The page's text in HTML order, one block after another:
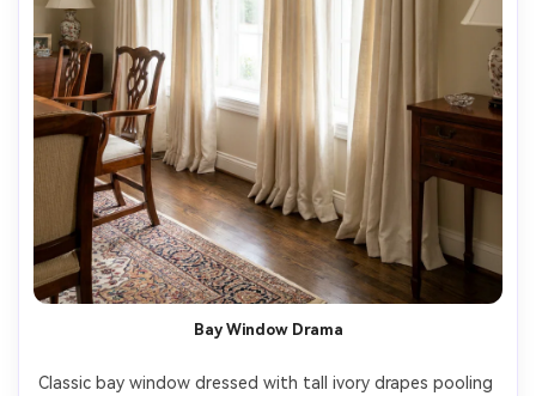
Bay Window Drama
Classic bay window dressed with tall ivory drapes pooling